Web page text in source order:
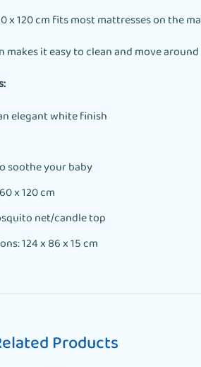
x 120 cm fits most mattresses on the
makes it easy to clean and move
elegant white finish
soothe your baby
x 120 cm
net/candle top
124 x 86 x 15 cm
Products